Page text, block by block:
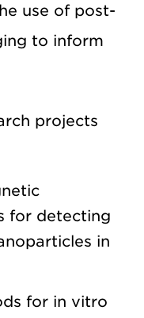
use of post-
to inform
projects
for detecting
in
for in vitro